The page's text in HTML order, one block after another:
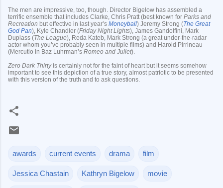
The men are impressive, too, though. Director Bigelow has assembled a
terrific ensemble that includes Clarke, Chris Pratt (best known for Parks and
Recreation but effective in last year’s Moneyball) Jeremy Strong (The Great
God Pan), Kyle Chandler (Friday Night Lights), James Gandolfini, Mark
Duplass (The League), Reda Kateb, Mark Strong (a great under-the-radar
actor whom you’ve probably seen in multiple films) and Harold Pirrineau
(Mercutio in Baz Luhrman’s Romeo and Juliet).
Zero Dark Thirtyis certainly not for the faint of heart but it seems somehow
important to see this depiction of a true story, almost patriotic to be presented
with this version of the truth and to ask questions.
awards current events drama film
Jessica Chastain Kathryn Bigelow movie